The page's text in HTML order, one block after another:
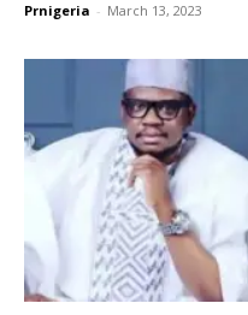
Prnigeria - March 13, 2023